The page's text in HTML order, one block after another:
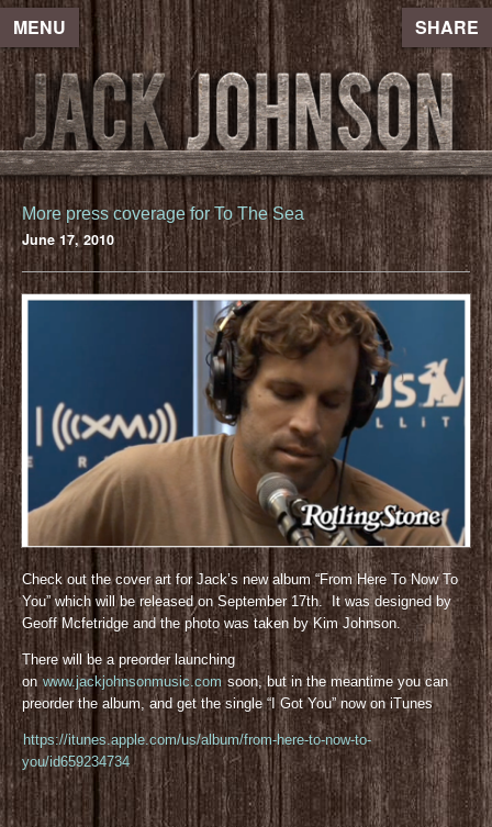
MENU SHARE
More press coverage for To The Sea
June 17, 2010
Check out the cover art for Jack’s new album “From Here To Now To
You” which will be released on September 17th. It was designed by
Geoff Mcfetridge and the photo was taken by Kim Johnson.
There will be a preorder launching
on www.jackjohnsonmusic.com soon, but in the meantime you can
preorder the album, and get the single “I Got You” now on iTunes
https://itunes.apple.com/us/album/from-here-to-now-to-
you/id659234734